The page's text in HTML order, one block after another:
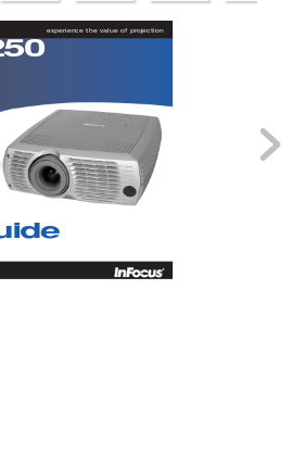
experience the value of projection